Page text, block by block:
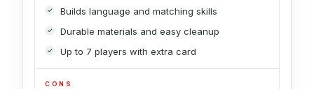
Builds language and matching skills
Durable materials and easy cleanup
Up to 7 players with extra card
CONS